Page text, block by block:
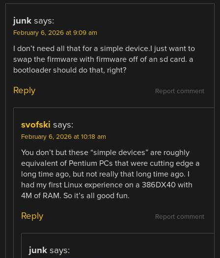
junk says:
February 6, 2026 at 9:09 am
I don’t need all that for a simple device.I just want to
swap the firmware with firmware off of an sd card. a
bootloader should do that, right?
Report comment
Reply
svofski says:
February 6, 2026 at 10:18 am
You don’t but these “simple devices” are roughly
equivalent of Pentium PCs that were cutting edge a
long time ago, but not really that long time ago. I
had my first Linux experience on a 386DX40 with
4M of RAM. So it’s all good fun.
Report comment
Reply
junk says: